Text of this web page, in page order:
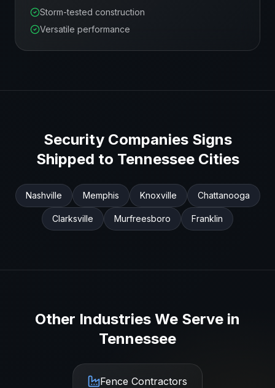
Storm-tested construction
Versatile performance
Security CompaniesSigns
Shipped to TennesseeCities
Nashville Memphis Knoxville Chattanooga
Clarksville Murfreesboro Franklin
Other Industries We Serve in
Tennessee
Fence Contractors